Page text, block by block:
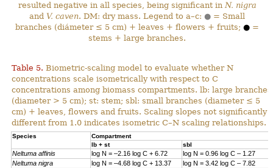
resulted negative in all species, being significant inN. nigra
and V. caven. DM: dry mass. Legend to a–c:● = Small
branches (diámeter ≤ 5 cm) + leaves + flowers + fruits;● =
stems + large branches.
Table 5. Biometric-scaling model to evaluate whether N
concentrations scale isometrically with respect to C
concentrations among biomass compartments. lb: large branches
(diameter > 5 cm); st: stem; sbl: small branches (diameter ≤ 5
cm) + leaves, flowers and fruits. Scaling slopes not significantly
different from 1.0 indicates isometric C–N scaling relationships.
Species
Compartment
lb + st
sbl
Neltuma affinis log N = –2.16 log C + 6.72
log N = 0.96 log C – 1.27
Neltuma nigra
log N = –4.68 log C + 13.37
log N = 3.42 log C – 7.82